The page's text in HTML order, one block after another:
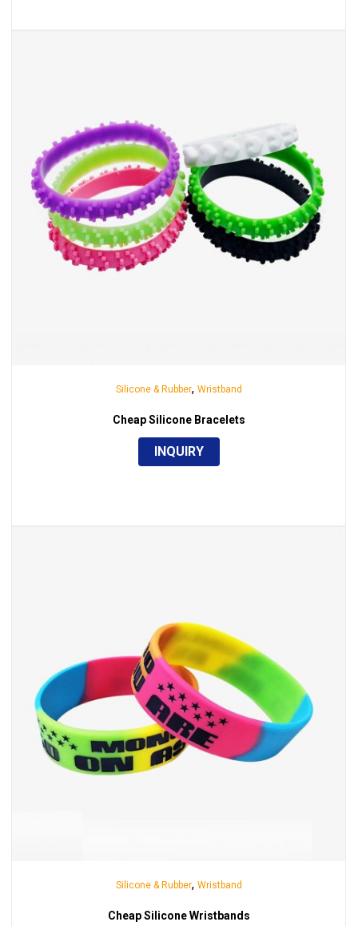
Silicone & Rubber, Wristband
Cheap Silicone Bracelets
INQUIRY
Silicone & Rubber, Wristband
Cheap Silicone Wristbands